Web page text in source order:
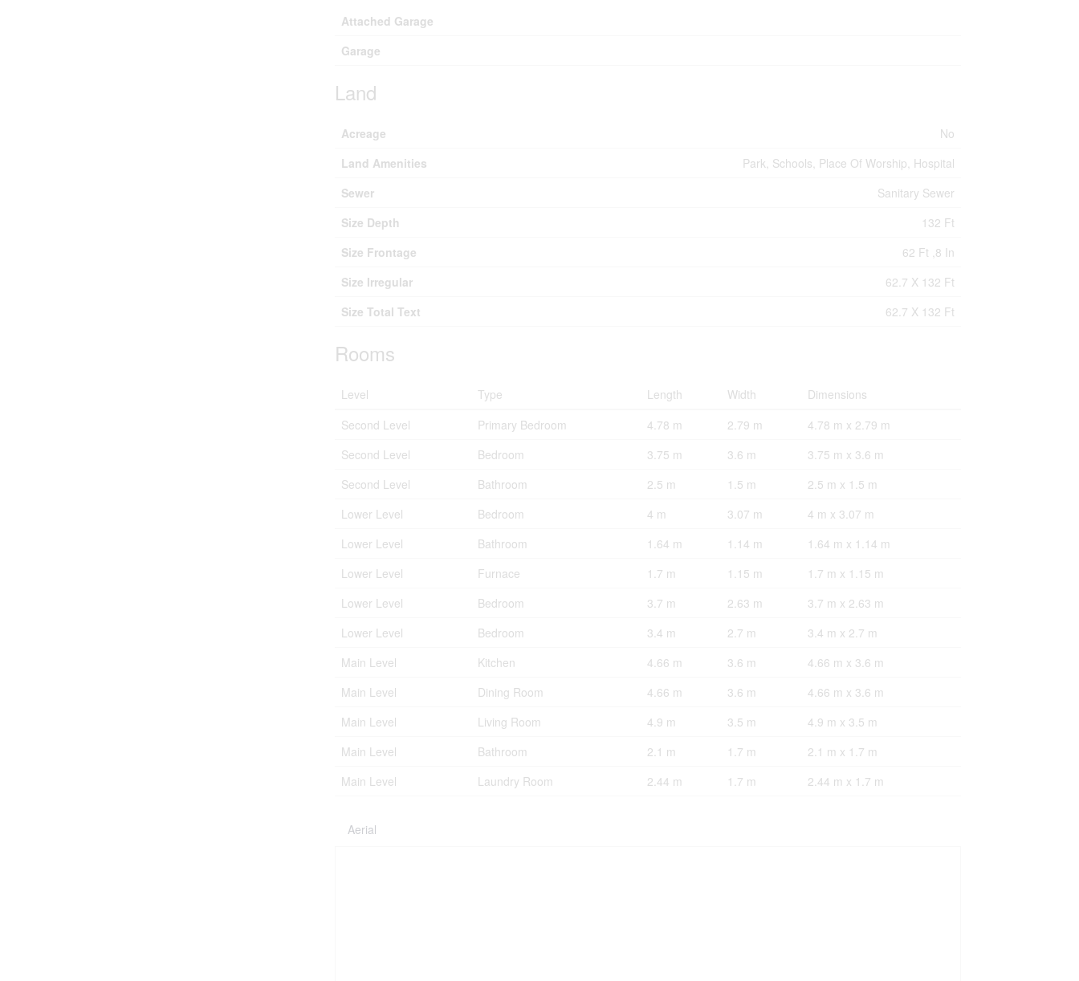
Attached Garage
Garage
Land
Acreage
No
Land Amenities
Park, Schools, Place Of Worship, Hospital
Sewer
Sanitary Sewer
Size Depth
132 Ft
Size Frontage
62 Ft ,8 In
Size Irregular
62.7 X 132 Ft
Size Total Text
62.7 X 132 Ft
Rooms
Level Type Length Width
Dimensions
Second Level
Primary Bedroom 4.78 m 2.79 m
4.78 m x 2.79 m
Second Level
Bedroom 3.75 m 3.6 m
3.75 m x 3.6 m
Second Level
Bathroom 2.5 m 1.5 m
2.5 m x 1.5 m
Lower Level
Bedroom 4 m 3.07 m
4 m x 3.07 m
Lower Level
Bathroom 1.64 m 1.14 m
1.64 m x 1.14 m
Lower Level
Furnace 1.7 m 1.15 m
1.7 m x 1.15 m
Lower Level
Bedroom 3.7 m 2.63 m
3.7 m x 2.63 m
Lower Level
Bedroom 3.4 m 2.7 m
3.4 m x 2.7 m
Main Level
Kitchen 4.66 m 3.6 m
4.66 m x 3.6 m
Main Level
Dining Room 4.66 m 3.6 m
4.66 m x 3.6 m
Main Level
Living Room 4.9 m 3.5 m
4.9 m x 3.5 m
Main Level
Bathroom 2.1 m 1.7 m
2.1 m x 1.7 m
Main Level
Laundry Room 2.44 m 1.7 m 2.44 m x 1.7 m
Aerial